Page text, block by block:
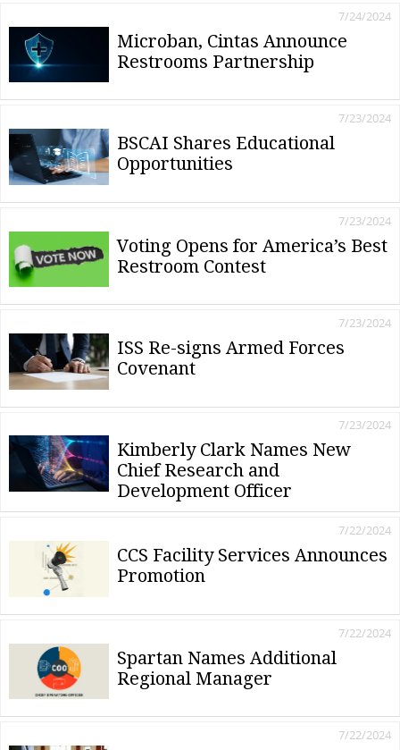
Microban, Cintas Announce
Restrooms Partnership
7/24/2024
BSCAI Shares Educational
Opportunities
7/23/2024
Voting Opens for America’s Best
Restroom Contest
7/23/2024
ISS Re-signs Armed Forces
Covenant
7/23/2024
Kimberly Clark Names New
Chief Research and
Development Officer
7/23/2024
CCS Facility Services Announces
Promotion
7/22/2024
Spartan Names Additional
Regional Manager
7/22/2024
7/22/2024